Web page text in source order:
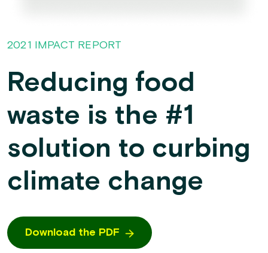
2021 IMPACT REPORT
Reducing food
waste is the #1
solution to curbing
climate change
Download the PDF